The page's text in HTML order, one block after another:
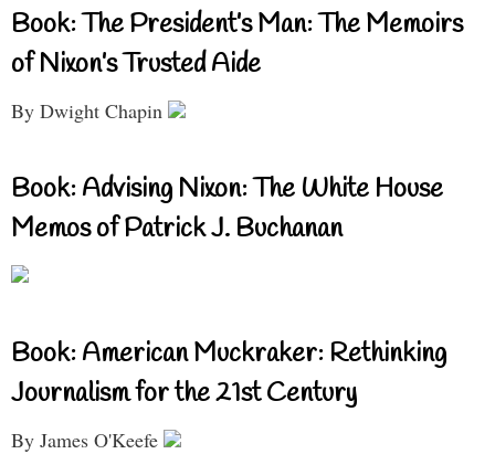
Book: The President’s Man: The Memoirs
of Nixon’s Trusted Aide
By Dwight Chapin
Book: Advising Nixon: The White House
Memos of Patrick J. Buchanan
Book: American Muckraker: Rethinking
Journalism for the 21st Century
By James O'Keefe